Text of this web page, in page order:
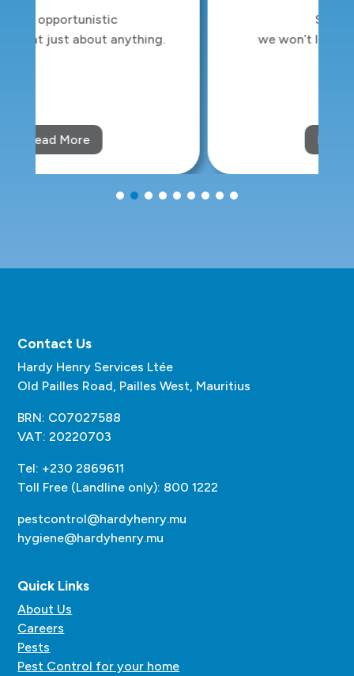
we won’t let the bed bugs bite.
Contact Us
Hardy Henry Services Ltée
Old Pailles Road, Pailles West, Mauritius
BRN: C07027588
VAT: 20220703
Tel: +230 2869611
Toll Free (Landline only): 800 1222
pestcontrol@hardyhenry.mu
hygiene@hardyhenry.mu
Quick Links
About Us
Careers
Pests
Pest Control for your home